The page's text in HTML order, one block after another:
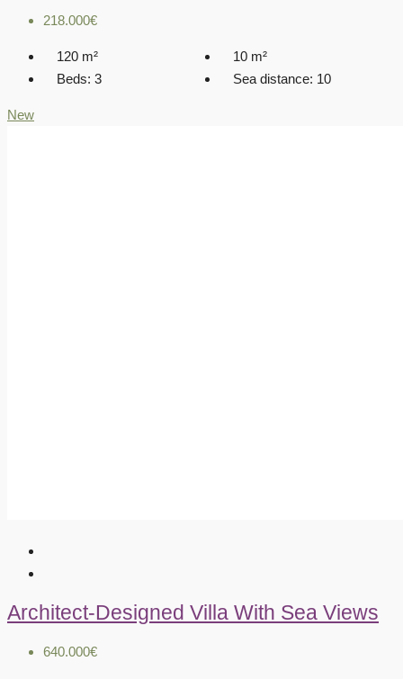
218.000€
120 m² 10 m²
Beds: 3 Sea distance: 10
New
Architect-Designed Villa With Sea Views
640.000€